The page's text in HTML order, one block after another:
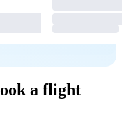
a flight